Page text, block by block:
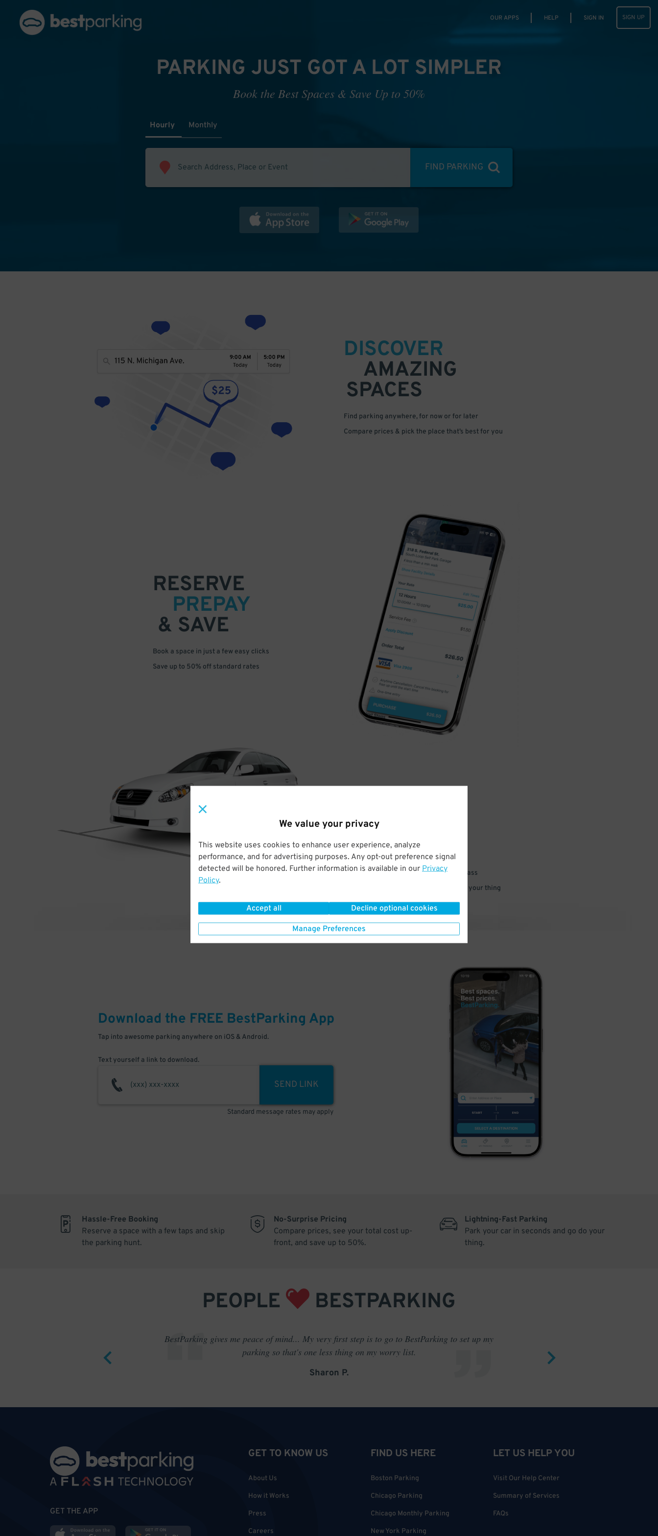
We value your privacy
This website uses cookies to enhance user experience, analyze
performance, and for advertising purposes. Any opt-out preference signal
detected will be honored. Further information is available in our Privacy
Policy.
Accept all Decline optional cookies
Manage Preferences
OUR APPS HELP SIGN IN SIGN UP
PARKING JUST GOT A LOT SIMPLER
Book the Best Spaces & Save Up to 50%
Hourly Monthly
FIND PARKING
DISCOVER
AMAZING
SPACES
Find parking anywhere, for now or for later
Compare prices & pick the place that’s best for you
RESERVE
PREPAY
& SAVE
Book a space in just a few easy clicks
Save up to 50% off standard rates
ARRIVE
& PARK
Enter easily with your mobile parking pass
Your space is waiting – pull in and go do your thing
Download the FREE BestParking App
Tap into awesome parking anywhere on iOS & Android.
Text yourself a link to download.
SEND LINK
Standard message rates may apply
Hassle-Free Booking
Reserve a space with a few taps and skip
the parking hunt.
No-Surprise Pricing
Compare prices, see your total cost up-
front, and save up to 50%.
Lightning-Fast Parking
Park your car in seconds and go do your
thing.
PEOPLE BESTPARKING
BestParking gives me peace of mind... My very first step is to go to BestParking to set up my
parking so that's one less thing on my worry list.
Sharon P.
GET THE APP
GET TO KNOW US
About Us
How it Works
Press
Careers
FIND US HERE
Boston Parking
Chicago Parking
Chicago Monthly Parking
New York Parking
LET US HELP YOU
Visit Our Help Center
Summary of Services
FAQs